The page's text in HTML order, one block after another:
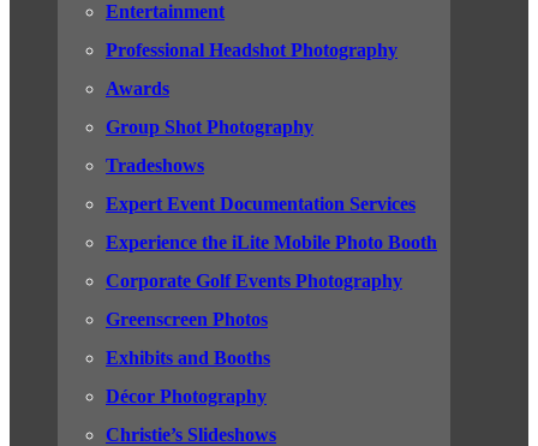
Entertainment
Professional Headshot Photography
Awards
Group Shot Photography
Tradeshows
Expert Event Documentation Services
Experience the iLite Mobile Photo Booth
Corporate Golf Events Photography
Greenscreen Photos
Exhibits and Booths
Décor Photography
Christie’s Slideshows